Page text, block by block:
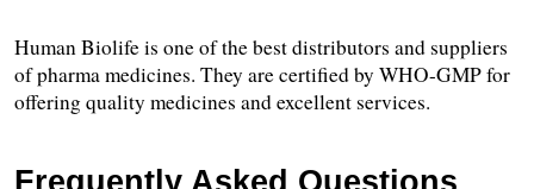
Human Biolife is one of the best distributors and suppliers
of pharma medicines. They are certified by WHO-GMP for
offering quality medicines and excellent services.